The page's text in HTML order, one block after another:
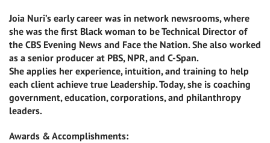
Joia Nuri’s early career was in network newsrooms, where
she was the first Black woman to be Technical Director of
the CBS Evening News and Face the Nation. She also worked
as a senior producer at PBS, NPR, and C-Span.
She applies her experience, intuition, and training to help
each client achieve true Leadership. Today, she is coaching
government, education, corporations, and philanthropy
leaders.
Awards & Accomplishments: